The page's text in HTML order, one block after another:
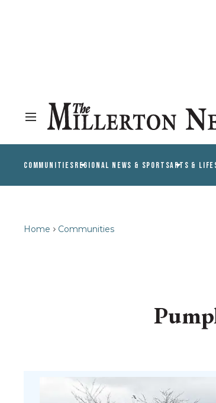
COMMUNITIESREGIONAL NEWS & SPORTSARTS &
Home Communities